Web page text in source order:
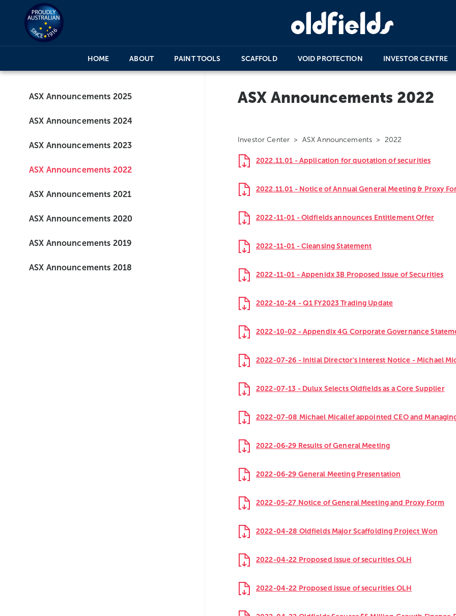
HOME ABOUT PAINT TOOLS SCAFFOLD VOID PROTECTION INVESTOR CENTRE
ASX Announcements 2022
Investor Center > ASX Announcements > 2022
2022.11.01 - Application for quotation of securities
2022.11.01 - Notice of Annual General Meeting & Proxy
2022-11-01 - Oldfields announces Entitlement Offer
2022-11-01 - Cleansing Statement
2022-11-01 - Appenidx 3B Proposed Issue of Securities
2022-10-24 - Q1 FY2023 Trading Update
2022-10-02 - Appendix 4G Corporate Governance
2022-07-26 - Initial Director's Interest Notice - Michael
2022-07-13 - Dulux Selects Oldfields as a Core Supplier
2022-07-08 Michael Micallef appointed CEO and
2022-06-29 Results of General Meeting
2022-06-29 General Meeting Presentation
2022-05-27 Notice of General Meeting and Proxy Form
2022-04-28 Oldfields Major Scaffolding Project Won
2022-04-22 Proposed issue of securities OLH
2022-04-22 Proposed issue of securities OLH
ASX Announcements 2025
ASX Announcements 2024
ASX Announcements 2023
ASX Announcements 2022
ASX Announcements 2021
ASX Announcements 2020
ASX Announcements 2019
ASX Announcements 2018